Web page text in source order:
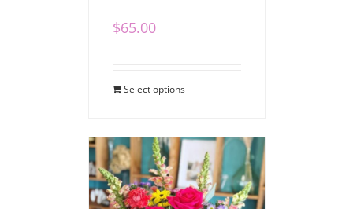
$65.00
Select options